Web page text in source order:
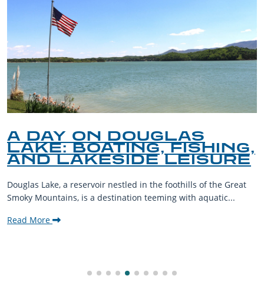
A DAY ON DOUGLAS
LAKE: BOATING, FISHING,
AND LAKESIDE LEISURE
Douglas Lake, a reservoir nestled in the foothills of the Great
Smoky Mountains, is a destination teeming with aquatic...
Read More